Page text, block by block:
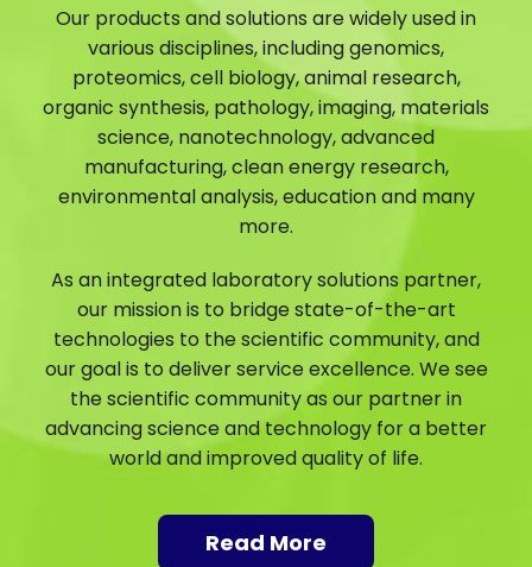
Our products and solutions are widely used in
various disciplines, including genomics,
proteomics, cell biology, animal research,
organic synthesis, pathology, imaging, materials
science, nanotechnology, advanced
manufacturing, clean energy research,
environmental analysis, education and many
more.
As an integrated laboratory solutions partner,
our mission is to bridge state-of-the-art
technologies to the scientific community, and
our goal is to deliver service excellence. We see
the scientific community as our partner in
advancing science and technology for a better
world and improved quality of life.
Read More